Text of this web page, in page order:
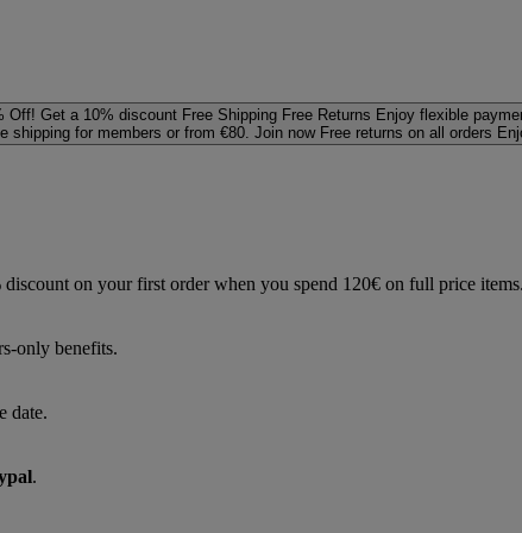
Off! Get a 10% discount Free Shipping Free Returns Enjoy flexible
shipping for members or from €80. Join now Free returns on all orders
on your first order when you spend 120€ on full price items.
benefits.
date.
.